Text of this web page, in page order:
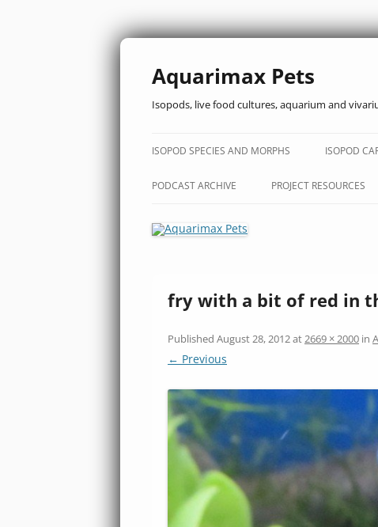
Aquarimax Pets
Isopods, live food cultures, aquarium and
ISOPOD SPECIES AND MORPHS ISOPOD
PODCAST ARCHIVE PROJECT RESOURCES
fry with a bit of red in
Published August 28, 2012at2669 × 2000 in
← Previous